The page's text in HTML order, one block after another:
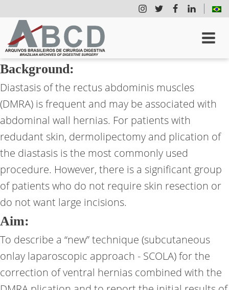
Background:
Diastasis of the rectus abdominis muscles
(DMRA) is frequent and may be associated with
abdominal wall hernias. For patients with
redudant skin, dermolipectomy and plication of
the diastasis is the most commonly used
procedure. However, there is a significant group
of patients who do not require skin resection or
do not want large incisions.
Aim:
To describe a “new” technique (subcutaneous
onlay laparoscopic approach - SCOLA) for the
correction of ventral hernias combined with the